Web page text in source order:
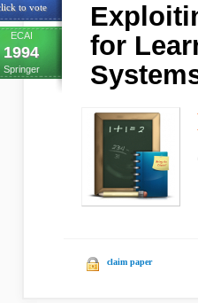
to vote
ECAI
1994
Springer
for
claim paper